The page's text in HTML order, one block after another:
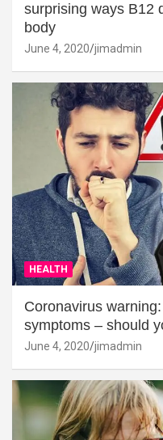
surprising ways B12
body
June 4, 2020 jimadmin
HEALTH
Coronavirus
symptoms – should
June 4, 2020 jimadmin